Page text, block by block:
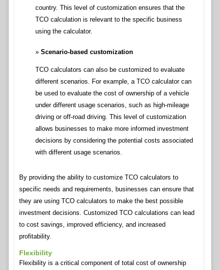
country. This level of customization ensures that the
TCO calculation is relevant to the specific business
using the calculator.
Scenario-based customization
TCO calculators can also be customized to evaluate
different scenarios. For example, a TCO calculator can
be used to evaluate the cost of ownership of a vehicle
under different usage scenarios, such as high-mileage
driving or off-road driving. This level of customization
allows businesses to make more informed investment
decisions by considering the potential costs associated
with different usage scenarios.
By providing the ability to customize TCO calculators to
specific needs and requirements, businesses can ensure that
they are using TCO calculators to make the best possible
investment decisions. Customized TCO calculations can lead
to cost savings, improved efficiency, and increased
profitability.
Flexibility
Flexibility is a critical component of total cost of ownership